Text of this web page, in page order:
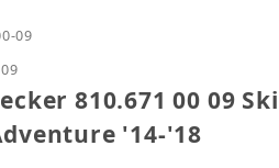
& Becker 810.671 00 09
09
810.671 00 09
'14-'18